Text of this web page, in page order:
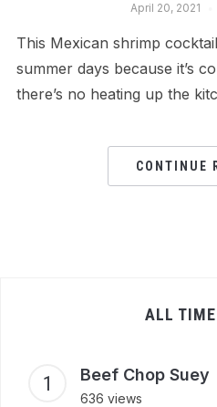
April 20, 2021
This Mexican shrimp
summer days because it’s
there’s no heating up the
CONTINUE
ALL
Beef Chop Suey
636 views